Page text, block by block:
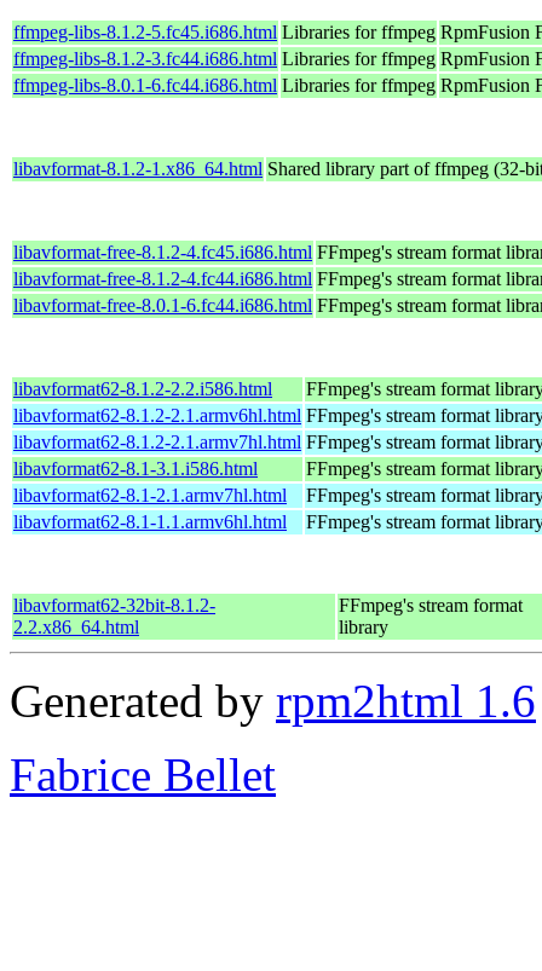
ffmpeg-libs-8.1.2-5.fc45.i686.html Libraries for ffmpeg RpmFusion
ffmpeg-libs-8.1.2-3.fc44.i686.html Libraries for ffmpeg RpmFusion
ffmpeg-libs-8.0.1-6.fc44.i686.html Libraries for ffmpeg RpmFusion
libavformat-8.1.2-1.x86_64.html Shared library part of ffmpeg (32-
libavformat-free-8.1.2-4.fc45.i686.html FFmpeg's stream format
libavformat-free-8.1.2-4.fc44.i686.html FFmpeg's stream format
libavformat-free-8.0.1-6.fc44.i686.html FFmpeg's stream format
libavformat62-8.1.2-2.2.i586.html
FFmpeg's stream format
libavformat62-8.1.2-2.1.armv6hl.html FFmpeg's stream format
libavformat62-8.1.2-2.1.armv7hl.html FFmpeg's stream format
libavformat62-8.1-3.1.i586.html
FFmpeg's stream format
libavformat62-8.1-2.1.armv7hl.html
FFmpeg's stream format
libavformat62-8.1-1.1.armv6hl.html
FFmpeg's stream format
libavformat62-32bit-8.1.2-
2.2.x86_64.html
FFmpeg's stream format
library
Generated by rpm2html 1.6
Fabrice Bellet